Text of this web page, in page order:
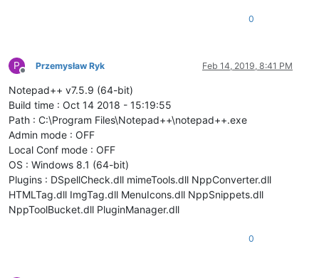
0
P
Offline
Przemysław Ryk Feb 14, 2019, 8:41 PM
Notepad++ v7.5.9 (64-bit)
Build time : Oct 14 2018 - 15:19:55
Path : C:\Program Files\Notepad++\notepad++.exe
Admin mode : OFF
Local Conf mode : OFF
OS : Windows 8.1 (64-bit)
Plugins : DSpellCheck.dll mimeTools.dll NppConverter.dll
HTMLTag.dll ImgTag.dll MenuIcons.dll NppSnippets.dll
NppToolBucket.dll PluginManager.dll
0